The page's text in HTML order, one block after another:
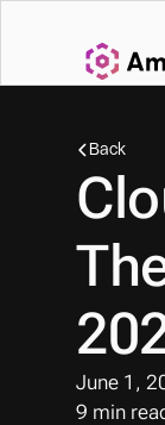
Back
June 1,
9 min